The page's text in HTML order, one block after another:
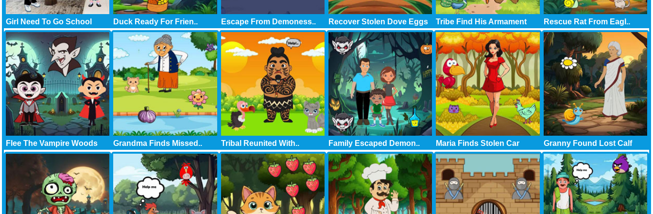
Girl Need To Go School Duck Ready For Frien.. Escape From Demoness.. Recover Stolen Dove Eggs Tribe Find His Armament Rescue Rat From Eagl..
Flee The Vampire Woods Grandma Finds Missed.. Tribal Reunited With.. Family Escaped Demon.. Maria Finds Stolen Car Granny Found Lost Calf